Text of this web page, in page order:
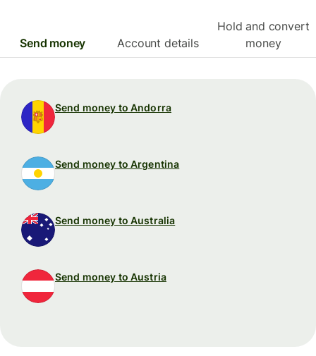
Send money Account details
Hold and convert
money
Send money to Andorra
Send money to Argentina
Send money to Australia
Send money to Austria